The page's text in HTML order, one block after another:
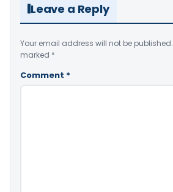
Leave a Reply
Your email address will not be published.
marked *
Comment *